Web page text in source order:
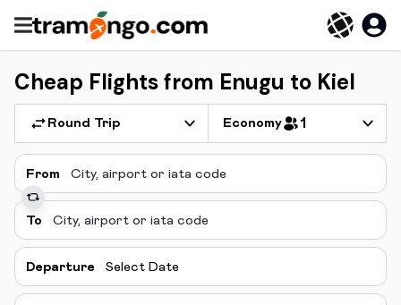
Cheap Flights from Enugu to Kiel
Round Trip Economy 1
From
To
Departure Select Date